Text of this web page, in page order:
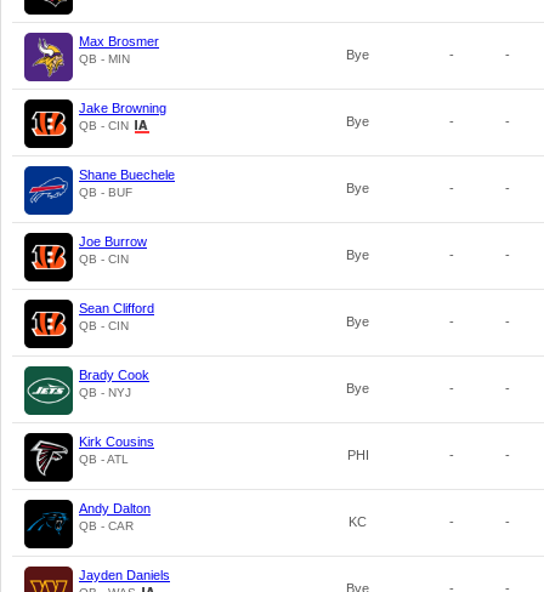
Max Brosmer
QB - MIN Bye - -
Jake Browning
QB - CIN Bye - -
Shane Buechele
QB - BUF Bye - -
Joe Burrow
QB - CIN Bye - -
Sean Clifford
QB - CIN Bye - -
Brady Cook
QB - NYJ Bye - -
Kirk Cousins
QB - ATL PHI - -
Andy Dalton
QB - CAR KC - -
Jayden Daniels
Bye - -